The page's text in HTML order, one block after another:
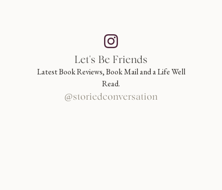
Let's Be Friends
Latest Book Reviews, Book Mail and a Life Well
Read.
@storiedconversation